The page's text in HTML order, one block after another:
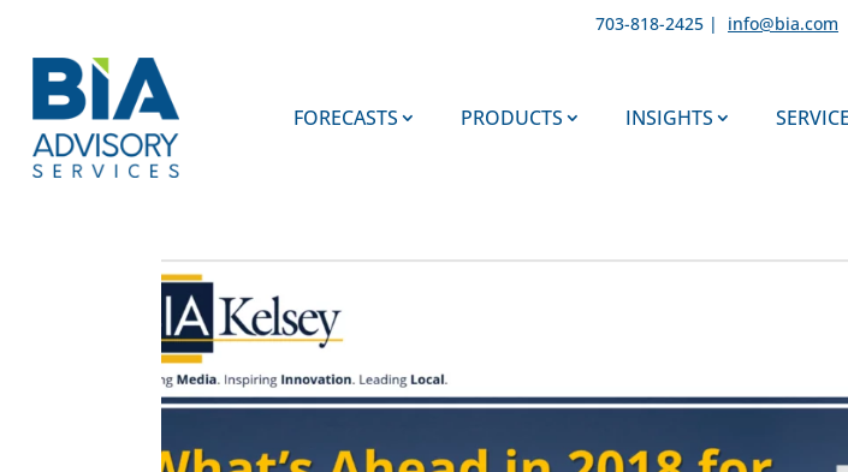
703-818-2425 | info@bia.com
FORECASTS PRODUCTS INSIGHTS